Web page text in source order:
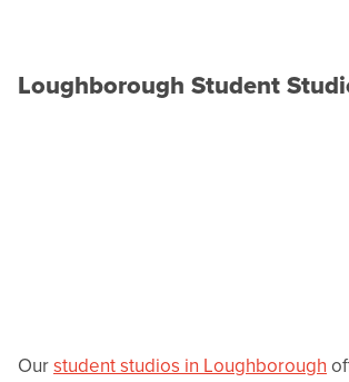
Loughborough Student
Ourstudent studios in Loughborough